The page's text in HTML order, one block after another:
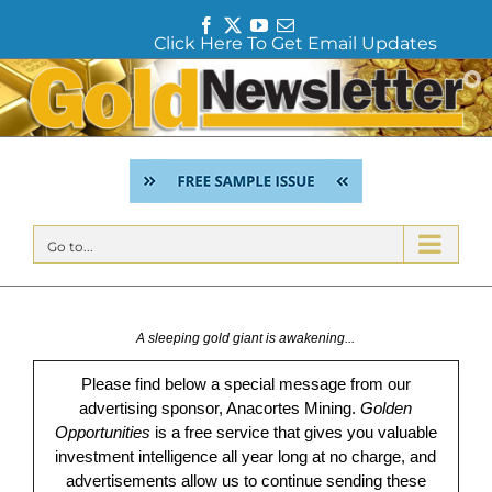
a
c
e
b
o
o
T
w
i
t
e
r
Y
o
u
T
u
b
e
E
m
a
i
l
Click Here To Get Email Updates
Skip
to
content
Go to...
A sleeping gold giant is awakening...
Please find below a special message from our
advertising sponsor, Anacortes Mining.Golden
Opportunities is a free service that gives you valuable
investment intelligence all year long at no charge, and
advertisements allow us to continue sending these